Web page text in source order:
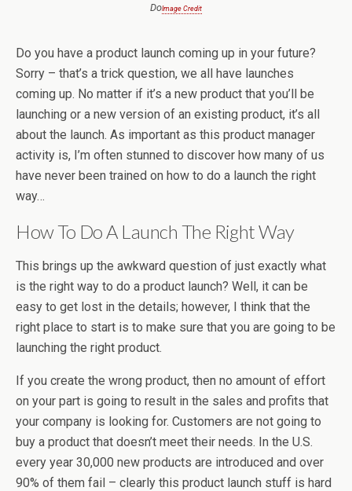
DoImage Credit
Do you have a product launch coming up in your future?
Sorry – that’s a trick question, we all have launches
coming up. No matter if it’s a new product that you’ll be
launching or a new version of an existing product, it’s all
about the launch. As important as this product manager
activity is, I’m often stunned to discover how many of us
have never been trained on how to do a launch the right
way…
How To Do A Launch The Right Way
This brings up the awkward question of just exactly what
is the right way to do a product launch? Well, it can be
easy to get lost in the details; however, I think that the
right place to start is to make sure that you are going to be
launching the right product.
If you create the wrong product, then no amount of effort
on your part is going to result in the sales and profits that
your company is looking for. Customers are not going to
buy a product that doesn’t meet their needs. In the U.S.
every year 30,000 new products are introduced and over
90% of them fail – clearly this product launch stuff is hard